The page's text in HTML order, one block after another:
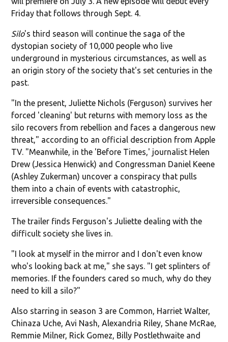
Friday that follows through Sept. 4.
Silo's third season will continue the saga of the
dystopian society of 10,000 people who live
underground in mysterious circumstances, as well as
an origin story of the society that's set centuries in the
past.
"In the present, Juliette Nichols (Ferguson) survives her
forced 'cleaning' but returns with memory loss as the
silo recovers from rebellion and faces a dangerous new
threat," according to an official description from Apple
TV. "Meanwhile, in the 'Before Times,' journalist Helen
Drew (Jessica Henwick) and Congressman Daniel Keene
(Ashley Zukerman) uncover a conspiracy that pulls
them into a chain of events with catastrophic,
irreversible consequences."
The trailer finds Ferguson's Juliette dealing with the
difficult society she lives in.
"I look at myself in the mirror and I don't even know
who's looking back at me," she says. "I get splinters of
memories. If the founders cared so much, why do they
need to kill a silo?"
Also starring in season 3 are Common, Harriet Walter,
Chinaza Uche, Avi Nash, Alexandria Riley, Shane McRae,
Remmie Milner, Rick Gomez, Billy Postlethwaite and